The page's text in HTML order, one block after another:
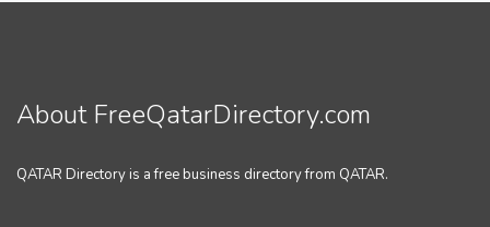
About FreeQatarDirectory.com
QATAR Directory is a free business directory from QATAR.